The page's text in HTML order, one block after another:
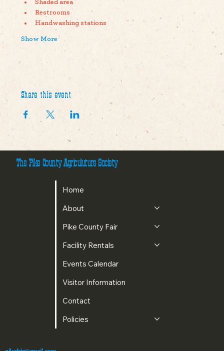
Shaded area
Restrooms
Handwashing stations
Show More
Share this event
The Pike County Agriculuture Society
Home
About
Pike County Fair
Facility Rentals
Events Calendar
Visitor Information
Contact
Policies